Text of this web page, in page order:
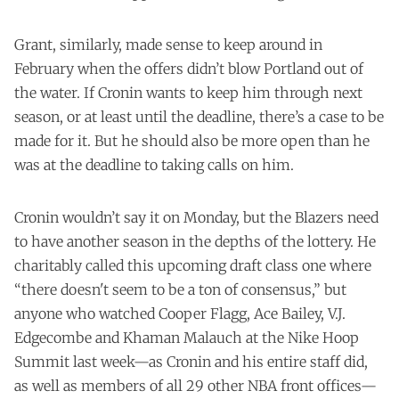
Grant, similarly, made sense to keep around in
February when the offers didn’t blow Portland out of
the water. If Cronin wants to keep him through next
season, or at least until the deadline, there’s a case to be
made for it. But he should also be more open than he
was at the deadline to taking calls on him.
Cronin wouldn’t say it on Monday, but the Blazers need
to have another season in the depths of the lottery. He
charitably called this upcoming draft class one where
“there doesn't seem to be a ton of consensus,” but
anyone who watched Cooper Flagg, Ace Bailey, V.J.
Edgecombe and Khaman Malauch at the Nike Hoop
Summit last week—as Cronin and his entire staff did,
as well as members of all 29 other NBA front offices—